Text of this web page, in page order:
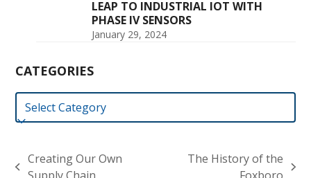
LEAP TO INDUSTRIAL IOT WITH
PHASE IV SENSORS
January 29, 2024
CATEGORIES
Categories
previous
Creating Our Own
The History of the